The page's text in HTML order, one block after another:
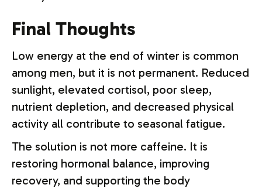
Final Thoughts
Low energy at the end of winter is common
among men, but it is not permanent. Reduced
sunlight, elevated cortisol, poor sleep,
nutrient depletion, and decreased physical
activity all contribute to seasonal fatigue.
The solution is not more caffeine. It is
restoring hormonal balance, improving
recovery, and supporting the body